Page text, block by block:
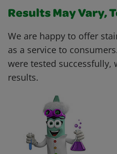
Results May Vary,
We are happy to offer
as a service to
were tested successfully,
results.